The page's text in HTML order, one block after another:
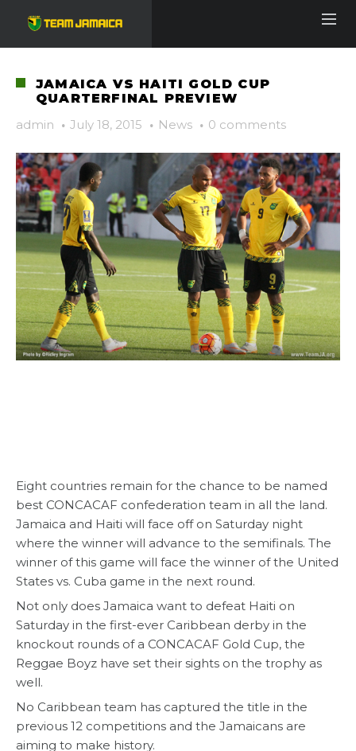
JAMAICA VS HAITI GOLD CUP
QUARTERFINAL PREVIEW
admin · July 18, 2015 · News · 0 comments
Eight countries remain for the chance to be named
best CONCACAF confederation team in all the land.
Jamaica and Haiti will face off on Saturday night
where the winner will advance to the semifinals. The
winner of this game will face the winner of the United
States vs. Cuba game in the next round.
Not only does Jamaica want to defeat Haiti on
Saturday in the first-ever Caribbean derby in the
knockout rounds of a CONCACAF Gold Cup, the
Reggae Boyz have set their sights on the trophy as
well.
No Caribbean team has captured the title in the
previous 12 competitions and the Jamaicans are
aiming to make history.